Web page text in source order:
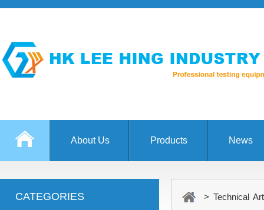
About Us Products News
CATEGORIES > Technical